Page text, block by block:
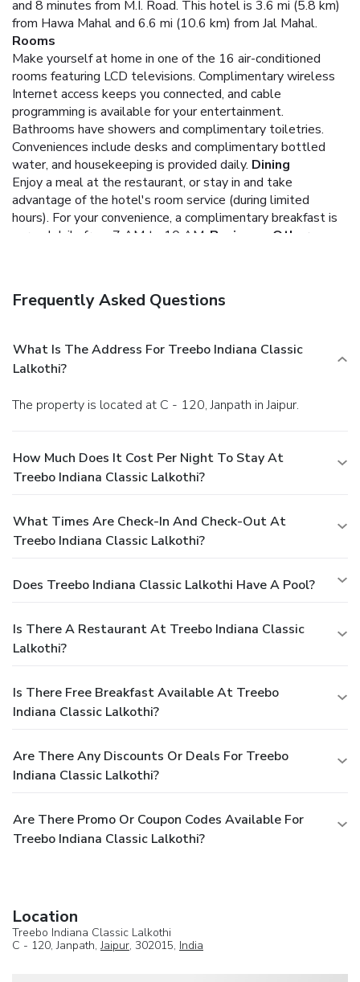
and 8 minutes from M.I. Road. This hotel is 3.6 mi (5.8 km)
from Hawa Mahal and 6.6 mi (10.6 km) from Jal Mahal.
Rooms
Make yourself at home in one of the 16 air-conditioned
rooms featuring LCD televisions. Complimentary wireless
Internet access keeps you connected, and cable
programming is available for your entertainment.
Bathrooms have showers and complimentary toiletries.
Conveniences include desks and complimentary bottled
water, and housekeeping is provided daily. Dining
Enjoy a meal at the restaurant, or stay in and take
advantage of the hotel's room service (during limited
hours). For your convenience, a complimentary breakfast is
served daily from 7 AM to 10 AM. Business, Other
onsite.
Frequently Asked Questions
What Is The Address For Treebo Indiana Classic
Lalkothi?
The property is located at C - 120, Janpath in Jaipur.
How Much Does It Cost Per Night To Stay At
Treebo Indiana Classic Lalkothi?
What Times Are Check-In And Check-Out At
Treebo Indiana Classic Lalkothi?
Does Treebo Indiana Classic Lalkothi Have A Pool?
Is There A Restaurant At Treebo Indiana Classic
Lalkothi?
Is There Free Breakfast Available At Treebo
Indiana Classic Lalkothi?
Are There Any Discounts Or Deals For Treebo
Indiana Classic Lalkothi?
Are There Promo Or Coupon Codes Available For
Treebo Indiana Classic Lalkothi?
Location
Treebo Indiana Classic Lalkothi
C - 120, Janpath,Jaipur, 302015, India